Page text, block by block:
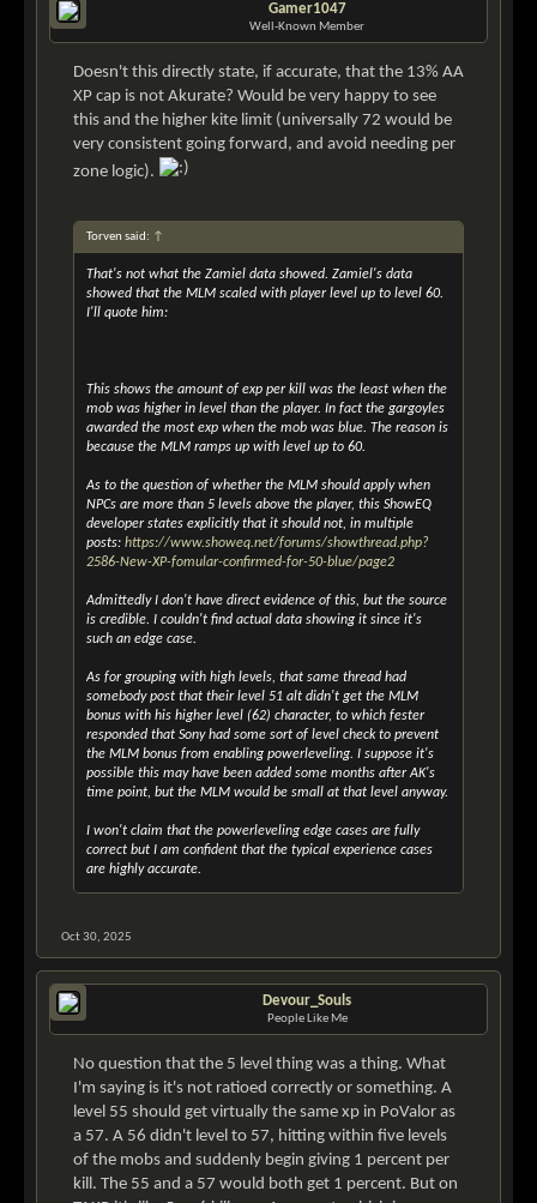
Gamer1047
Well-Known Member
Doesn't this directly state, if accurate, that the 13% AA
XP cap is not Akurate? Would be very happy to see
this and the higher kite limit (universally 72 would be
very consistent going forward, and avoid needing per
zone logic).
Torven said: ↑
That's not what the Zamiel data showed. Zamiel's data
showed that the MLM scaled with player level up to level 60.
I'll quote him:
This shows the amount of exp per kill was the least when the
mob was higher in level than the player. In fact the gargoyles
awarded the most exp when the mob was blue. The reason is
because the MLM ramps up with level up to 60.
As to the question of whether the MLM should apply when
NPCs are more than 5 levels above the player, this ShowEQ
developer states explicitly that it should not, in multiple
posts: https://www.showeq.net/forums/showthread.php?
2586-New-XP-fomular-confirmed-for-50-blue/page2
Admittedly I don't have direct evidence of this, but the source
is credible. I couldn't find actual data showing it since it's
such an edge case.
As for grouping with high levels, that same thread had
somebody post that their level 51 alt didn't get the MLM
bonus with his higher level (62) character, to which fester
responded that Sony had some sort of level check to prevent
the MLM bonus from enabling powerleveling. I suppose it's
possible this may have been added some months after AK's
time point, but the MLM would be small at that level anyway.
I won't claim that the powerleveling edge cases are fully
correct but I am confident that the typical experience cases
are highly accurate.
Oct 30, 2025
Devour_Souls
People Like Me
No question that the 5 level thing was a thing. What
I'm saying is it's not ratioed correctly or something. A
level 55 should get virtually the same xp in PoValor as
a 57. A 56 didn't level to 57, hitting within five levels
of the mobs and suddenly begin giving 1 percent per
kill. The 55 and a 57 would both get 1 percent. But on